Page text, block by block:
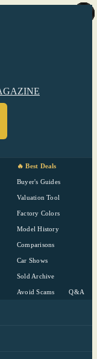
🔥 Best Deals
Buyer's Guides
Valuation Tool
Factory Colors
Model History
Comparisons
Car Shows
Sold Archive
Avoid Scams Q&A